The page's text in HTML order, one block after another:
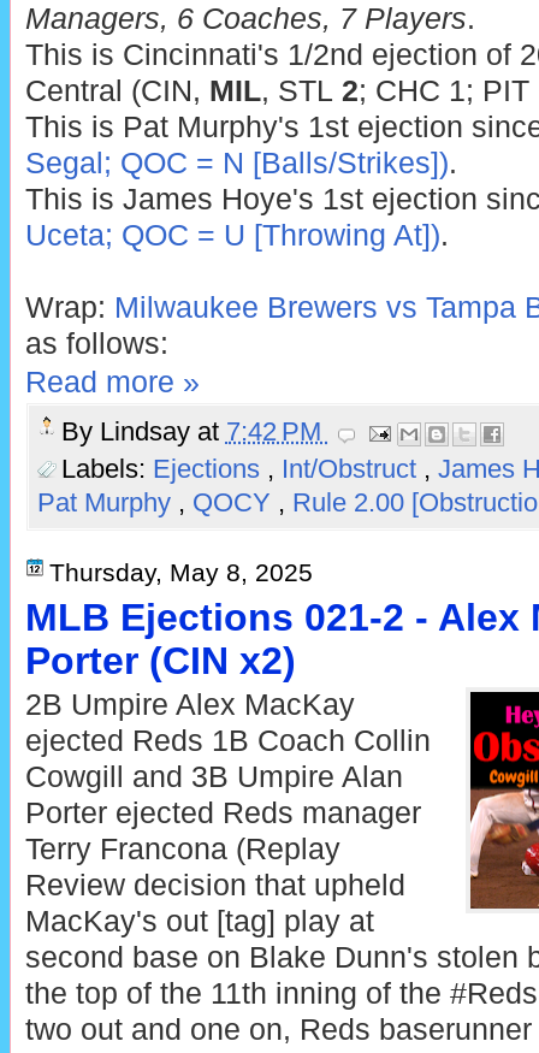
Managers, 6 Coaches, 7 Players.
This is Cincinnati's 1/2nd ejection of
Central (CIN, MIL, STL 2; CHC 1; PIT
This is Pat Murphy's 1st ejection
Segal; QOC = N [Balls/Strikes]).
This is James Hoye's 1st ejection
Uceta; QOC = U [Throwing At]).
Wrap: Milwaukee Brewers vs Tampa
as follows:
Read more »
By Lindsay at 7:42 PM
Labels: Ejections , Int/Obstruct , James
Pat Murphy , QOCY , Rule 2.00
Thursday, May 8, 2025
MLB Ejections 021-2 - Alex
Porter (CIN x2)
2B Umpire Alex MacKay
ejected Reds 1B Coach Collin
Cowgill and 3B Umpire Alan
Porter ejected Reds manager
Terry Francona (Replay
Review decision that upheld
MacKay's out [tag] play at
second base on Blake Dunn's stolen
the top of the 11th inning of the
two out and one on, Reds